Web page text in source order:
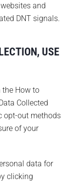
and
DNT signals.
USE
the How to
Collected
opt-out methods
of your
data for
clicking